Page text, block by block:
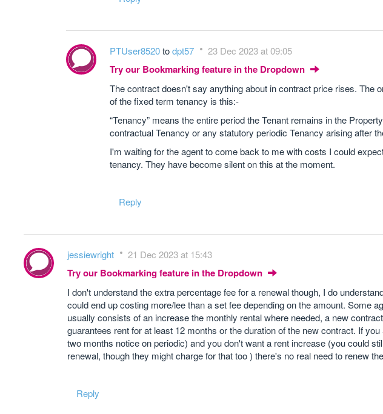
PTUser8520todpt57 23 Dec 2023 at 09:05
Try our Bookmarking feature in the Dropdown
The contract doesn't say anything about in contract price rises. The
of the fixed term tenancy is this:-
“Tenancy” means the entire period the Tenant remains in the
contractual Tenancy or any statutory periodic Tenancy arising after
I'm waiting for the agent to come back to me with costs I could
tenancy. They have become silent on this at the moment.
Reply
jessiewright 21 Dec 2023 at 15:43
Try our Bookmarking feature in the Dropdown
I don't understand the extra percentage fee for a renewal though, I do
could end up costing more/lee than a set fee depending on the amount. Some
usually consists of an increase the monthly rental where needed, a new
guarantees rent for at least 12 months or the duration of the new contract. If
two months notice on periodic) and you don't want a rent increase (you could
renewal, though they might charge for that too ) there's no real need to renew
Reply